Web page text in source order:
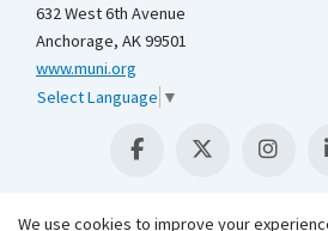
632 West 6th Avenue
Anchorage, AK 99501
www.muni.org
Select Language ▼
We use cookies to improve your